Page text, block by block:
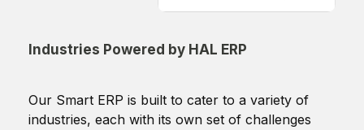
Industries Powered by HAL ERP
Our Smart ERP is built to cater to a variety of
industries, each with its own set of challenges